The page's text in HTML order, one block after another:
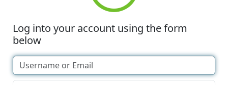
Log into your account using the form
below